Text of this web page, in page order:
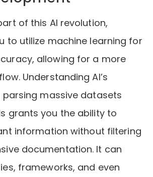
of this AI revolution,
to utilize machine learning for
allowing for a more
Understanding AI’s
massive datasets
grants you the ability to
information without filtering
documentation. It can
frameworks, and even